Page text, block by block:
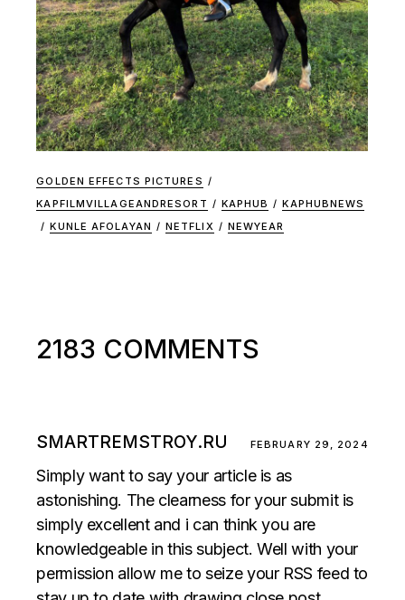
GOLDEN EFFECTS PICTURES /
KAPFILMVILLAGEANDRESORT / KAPHUB / KAPHUBNEWS
/ KUNLE AFOLAYAN / NETFLIX / NEWYEAR
2183 COMMENTS
SMARTREMSTROY.RU FEBRUARY 29, 2024
Simply want to say your article is as
astonishing. The clearness for your submit is
simply excellent and i can think you are
knowledgeable in this subject. Well with your
permission allow me to seize your RSS feed to